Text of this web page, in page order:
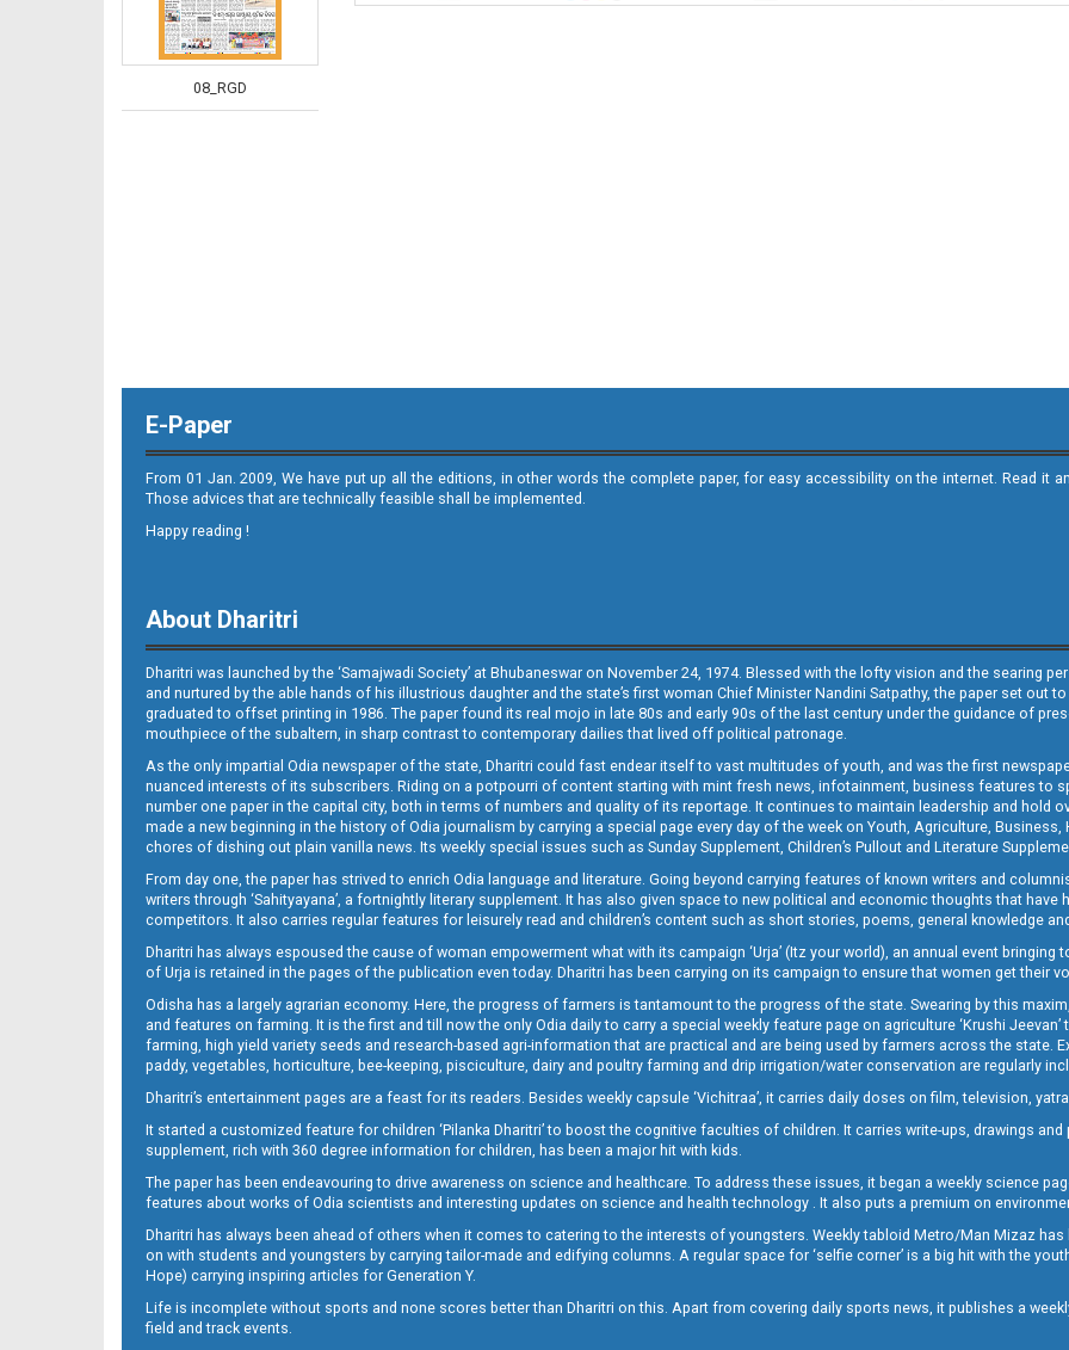
08_RGD
11
12
13
E-Paper
From 01 Jan. 2009, We have put up all the editions, in other words the complete paper, for easy accessibility on the internet. Read it
Those advices that are technically feasible shall be implemented.
Happy reading !
About Dharitri
Dharitri was launched by the ‘Samajwadi Society’ at Bhubaneswar on November 24, 1974. Blessed with the lofty vision and the searing
and nurtured by the able hands of his illustrious daughter and the state’s first woman Chief Minister Nandini Satpathy, the paper set out
graduated to offset printing in 1986. The paper found its real mojo in late 80s and early 90s of the last century under the guidance of
mouthpiece of the subaltern, in sharp contrast to contemporary dailies that lived off political patronage.
As the only impartial Odia newspaper of the state, Dharitri could fast endear itself to vast multitudes of youth, and was the first
nuanced interests of its subscribers. Riding on a potpourri of content starting with mint fresh news, infotainment, business features to
number one paper in the capital city, both in terms of numbers and quality of its reportage. It continues to maintain leadership and hold
made a new beginning in the history of Odia journalism by carrying a special page every day of the week on Youth, Agriculture,
chores of dishing out plain vanilla news. Its weekly special issues such as Sunday Supplement, Children’s Pullout and Literature
From day one, the paper has strived to enrich Odia language and literature. Going beyond carrying features of known writers and
writers through ‘Sahityayana’, a fortnightly literary supplement. It has also given space to new political and economic thoughts that
competitors. It also carries regular features for leisurely read and children’s content such as short stories, poems, general knowledge
Dharitri has always espoused the cause of woman empowerment what with its campaign ‘Urja’ (Itz your world), an annual event
of Urja is retained in the pages of the publication even today. Dharitri has been carrying on its campaign to ensure that women get their
Odisha has a largely agrarian economy. Here, the progress of farmers is tantamount to the progress of the state. Swearing by this
and features on farming. It is the first and till now the only Odia daily to carry a special weekly feature page on agriculture ‘Krushi
farming, high yield variety seeds and research-based agri-information that are practical and are being used by farmers across the state.
paddy, vegetables, horticulture, bee-keeping, pisciculture, dairy and poultry farming and drip irrigation/water conservation are regularly
Dharitri’s entertainment pages are a feast for its readers. Besides weekly capsule ‘Vichitraa’, it carries daily doses on film, television,
It started a customized feature for children ‘Pilanka Dharitri’ to boost the cognitive faculties of children. It carries write-ups, drawings
supplement, rich with 360 degree information for children, has been a major hit with kids.
The paper has been endeavouring to drive awareness on science and healthcare. To address these issues, it began a weekly science
features about works of Odia scientists and interesting updates on science and health technology . It also puts a premium on
Dharitri has always been ahead of others when it comes to catering to the interests of youngsters. Weekly tabloid Metro/Man Mizaz
on with students and youngsters by carrying tailor-made and edifying columns. A regular space for ‘selfie corner’ is a big hit with the
Hope) carrying inspiring articles for Generation Y.
Life is incomplete without sports and none scores better than Dharitri on this. Apart from covering daily sports news, it publishes a
field and track events.